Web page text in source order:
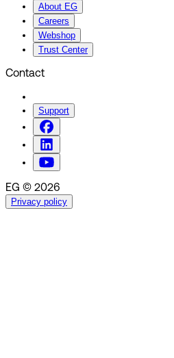
About EG
Careers
Webshop
Trust Center
Contact
Support
EG © 2026
Privacy policy